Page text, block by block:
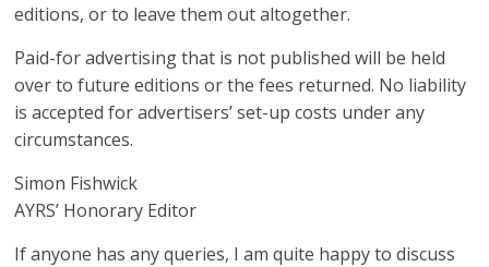
editions, or to leave them out altogether.
Paid-for advertising that is not published will be held
over to future editions or the fees returned. No liability
is accepted for advertisers’ set-up costs under any
circumstances.
Simon Fishwick
AYRS’ Honorary Editor
If anyone has any queries, I am quite happy to discuss